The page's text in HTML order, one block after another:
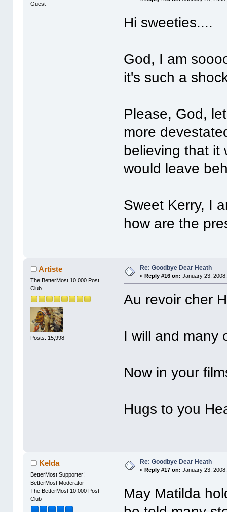
Guest
Hi sweeties....
God, I am
it's such a
Please, God,
more
believing that it
would leave
Sweet Kerry, I
how are the
Artiste
The BetterMost 10,000 Post
Club
Posts: 15,998
Re: Goodbye Dear Heath
«Reply #16 on: January 23,
Au revoir cher
I will and many
Now in your
Hugs to you
Kelda
BetterMost Supporter!
BetterMost Moderator
The BetterMost 10,000 Post
Club
Re: Goodbye Dear Heath
«Reply #17 on: January 23,
May Matilda